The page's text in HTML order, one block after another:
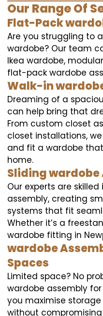
Our Range Of
Flat-Pack
Are you struggling to
wardobe? Our team
Ikea wardobe,
flat-pack wardobe
Walk-in
Dreaming of a
can help bring that
From custom closet
closet installations,
and fit a wardobe
home.
Sliding wardobe
Our experts are
assembly, creating
systems that fit
Whether it’s a
wardobe fitting in
wardobe
Spaces
Limited space? No
wardobe assembly
you maximise
without